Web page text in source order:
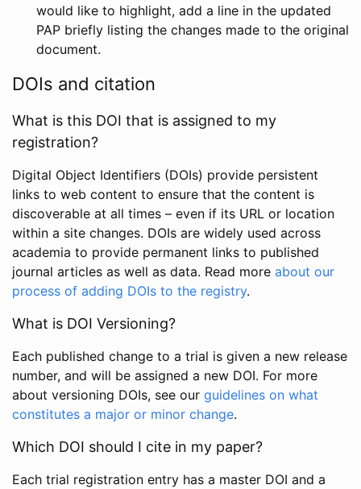
would like to highlight, add a line in the updated
PAP briefly listing the changes made to the original
document.
DOIs and citation
What is this DOI that is assigned to my
registration?
Digital Object Identifiers (DOIs) provide persistent
links to web content to ensure that the content is
discoverable at all times – even if its URL or location
within a site changes. DOIs are widely used across
academia to provide permanent links to published
journal articles as well as data. Read more about our
process of adding DOIs to the registry.
What is DOI Versioning?
Each published change to a trial is given a new release
number, and will be assigned a new DOI. For more
about versioning DOIs, see our guidelines on what
constitutes a major or minor change.
Which DOI should I cite in my paper?
Each trial registration entry has a master DOI and a